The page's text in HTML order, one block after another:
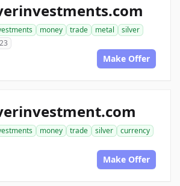
money trade metal
silver
Make Offer
money trade silver
currency
Make Offer